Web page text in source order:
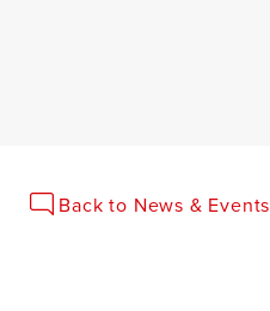
Back to News & Events